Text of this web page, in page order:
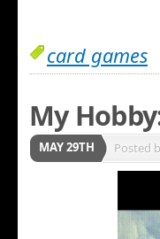
card games
My
MAY 29TH Posted